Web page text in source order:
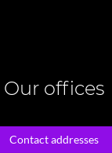
Our offices
Contact addresses